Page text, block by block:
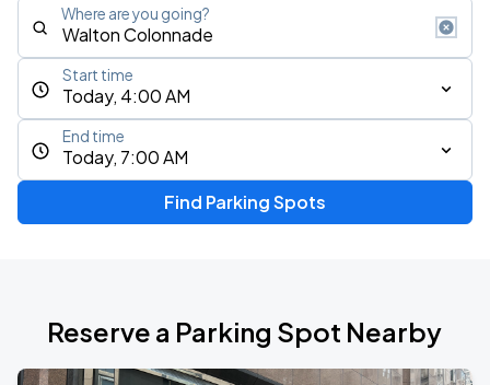
Where are you going?
Today, 4:00 AM
Start time
Today, 7:00 AM
End time
Find Parking Spots
Reserve a Parking Spot Nearby